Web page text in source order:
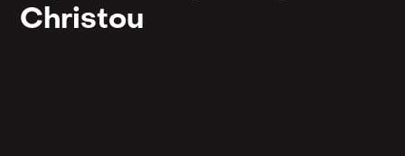
Christou